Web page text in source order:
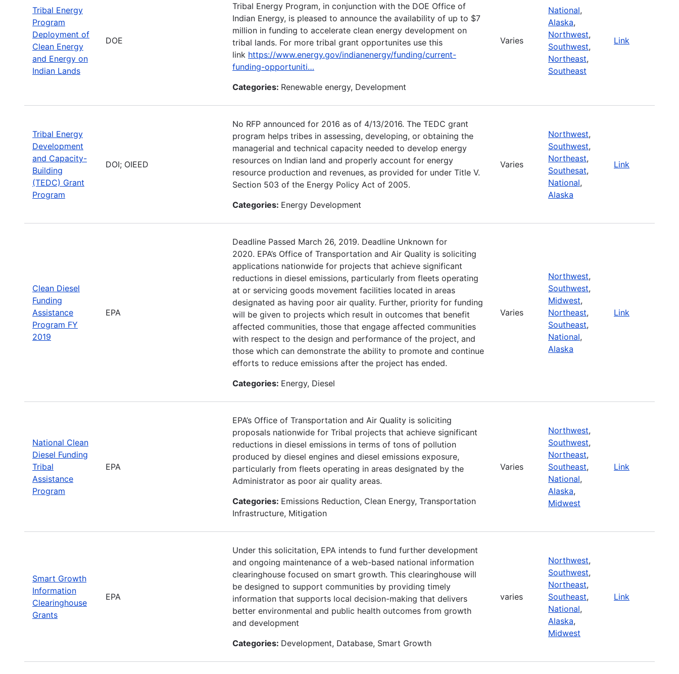
Tribal Energy
Program
Deployment of
Clean Energy
and Energy on
Indian Lands
DOE
Tribal Energy Program, in conjunction with the DOE Office of
Indian Energy, is pleased to announce the availability of up to $7
million in funding to accelerate clean energy development on
tribal lands. For more tribal grant opportunites use this
link https://www.energy.gov/indianenergy/funding/current-
funding-opportuniti…
Categories: Renewable energy, Development
Varies
National,
Alaska,
Northwest,
Southwest,
Northeast,
Southeast
Link
Tribal Energy
Development
and Capacity-
Building
(TEDC) Grant
Program
DOI; OIEED
No RFP announced for 2016 as of 4/13/2016. The TEDC grant
program helps tribes in assessing, developing, or obtaining the
managerial and technical capacity needed to develop energy
resources on Indian land and properly account for energy
resource production and revenues, as provided for under Title V.
Section 503 of the Energy Policy Act of 2005.
Categories: Energy Development
Varies
Northwest,
Southwest,
Northeast,
Southesat,
National,
Alaska
Link
Clean Diesel
Funding
Assistance
Program FY
2019
EPA
Deadline Passed March 26, 2019. Deadline Unknown for
2020. EPA’s Office of Transportation and Air Quality is soliciting
applications nationwide for projects that achieve significant
reductions in diesel emissions, particularly from fleets operating
at or servicing goods movement facilities located in areas
designated as having poor air quality. Further, priority for funding
will be given to projects which result in outcomes that benefit
affected communities, those that engage affected communities
with respect to the design and performance of the project, and
those which can demonstrate the ability to promote and continue
efforts to reduce emissions after the project has ended.
Categories: Energy, Diesel
Varies
Northwest,
Southwest,
Midwest,
Northeast,
Southeast,
National,
Alaska
Link
National Clean
Diesel Funding
Tribal
Assistance
Program
EPA
EPA’s Office of Transportation and Air Quality is soliciting
proposals nationwide for Tribal projects that achieve significant
reductions in diesel emissions in terms of tons of pollution
produced by diesel engines and diesel emissions exposure,
particularly from fleets operating in areas designated by the
Administrator as poor air quality areas.
Categories: Emissions Reduction, Clean Energy, Transportation
Infrastructure, Mitigation
Varies
Northwest,
Southwest,
Northeast,
Southeast,
National,
Alaska,
Midwest
Link
Smart Growth
Information
Clearinghouse
Grants
EPA
Under this solicitation, EPA intends to fund further development
and ongoing maintenance of a web-based national information
clearinghouse focused on smart growth. This clearinghouse will
be designed to support communities by providing timely
information that supports local decision-making that delivers
better environmental and public health outcomes from growth
and development
Categories: Development, Database, Smart Growth
varies
Northwest,
Southwest,
Northeast,
Southeast,
National,
Alaska,
Midwest
Link